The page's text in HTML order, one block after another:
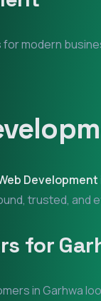
for modern
Development
trusted,
for
inGarhwa